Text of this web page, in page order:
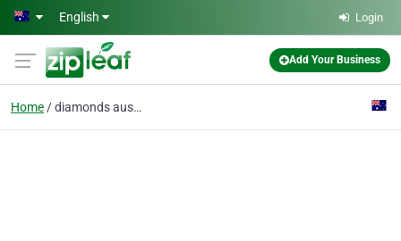
Skip to main content
English Login
Add Your Business
Home diamonds australia